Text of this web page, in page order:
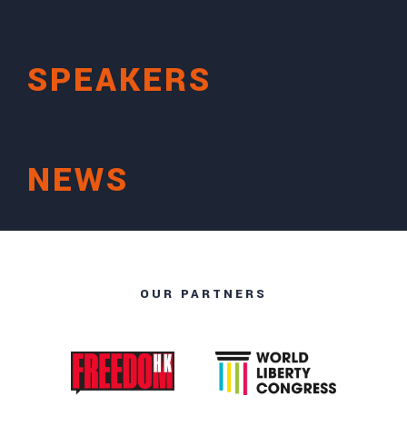
SPEAKERS
NEWS
OUR PARTNERS